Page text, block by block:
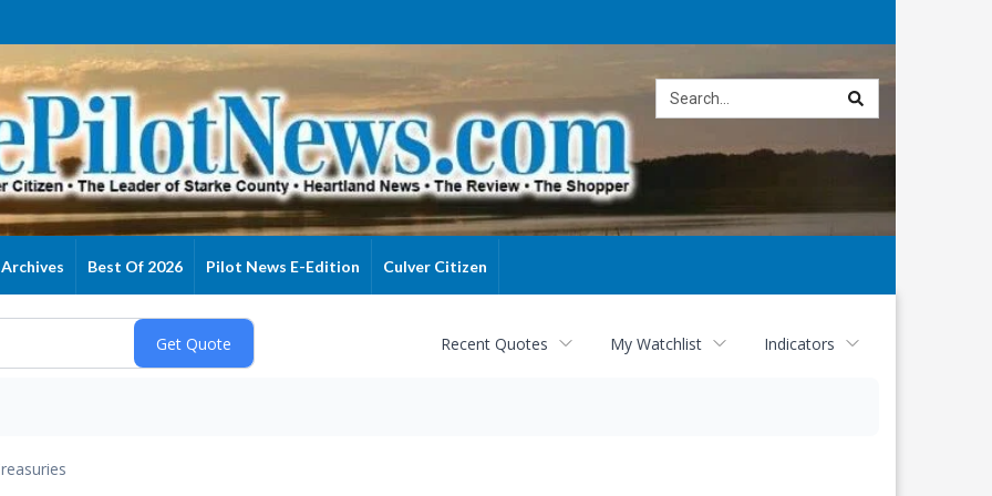
Archives Best Of 2026 Pilot News E-Edition Culver Citizen
Recent Quotes My Watchlist Indicators